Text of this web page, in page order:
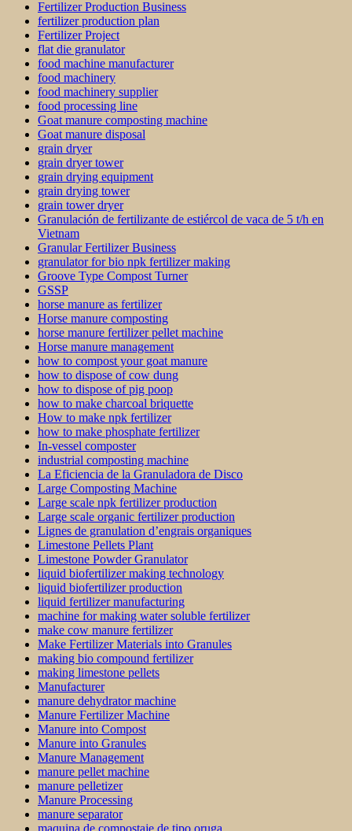
Fertilizer Production Business
fertilizer production plan
Fertilizer Project
flat die granulator
food machine manufacturer
food machinery
food machinery supplier
food processing line
Goat manure composting machine
Goat manure disposal
grain dryer
grain dryer tower
grain drying equipment
grain drying tower
grain tower dryer
Granulación de fertilizante de estiércol de vaca de 5 t/h en
Vietnam
Granular Fertilizer Business
granulator for bio npk fertilizer making
Groove Type Compost Turner
GSSP
horse manure as fertilizer
Horse manure composting
horse manure fertilizer pellet machine
Horse manure management
how to compost your goat manure
how to dispose of cow dung
how to dispose of pig poop
how to make charcoal briquette
How to make npk fertilizer
how to make phosphate fertilizer
In-vessel composter
industrial composting machine
La Eficiencia de la Granuladora de Disco
Large Composting Machine
Large scale npk fertilizer production
Large scale organic fertilizer production
Lignes de granulation d’engrais organiques
Limestone Pellets Plant
Limestone Powder Granulator
liquid biofertilizer making technology
liquid biofertilizer production
liquid fertilizer manufacturing
machine for making water soluble fertilizer
make cow manure fertilizer
Make Fertilizer Materials into Granules
making bio compound fertilizer
making limestone pellets
Manufacturer
manure dehydrator machine
Manure Fertilizer Machine
Manure into Compost
Manure into Granules
Manure Management
manure pellet machine
manure pelletizer
Manure Processing
manure separator